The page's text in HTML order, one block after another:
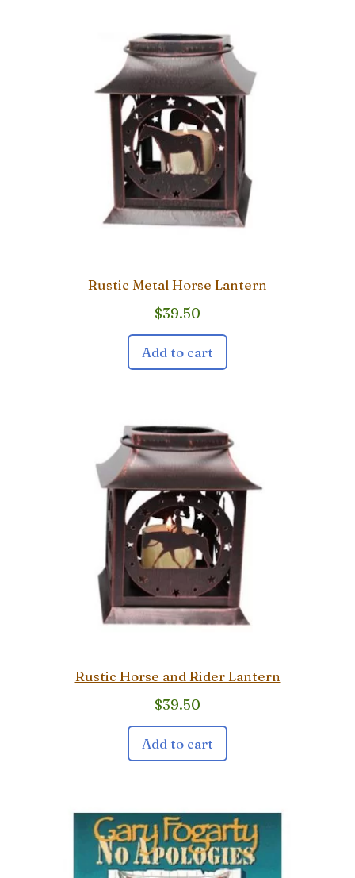
Rustic Metal Horse Lantern
$39.50
Add to cart
Rustic Horse and Rider Lantern
$39.50
Add to cart